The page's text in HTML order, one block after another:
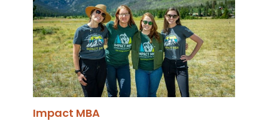
Impact MBA